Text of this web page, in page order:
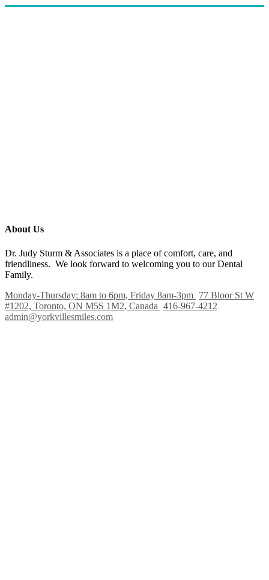
About Us
Dr. Judy Sturm & Associates is a place of comfort, care, and
friendliness. We look forward to welcoming you to our Dental
Family.
Monday-Thursday: 8am to 6pm, Friday 8am-3pm 77 Bloor St W
#1202, Toronto, ON M5S 1M2, Canada 416-967-4212
admin@yorkvillesmiles.com